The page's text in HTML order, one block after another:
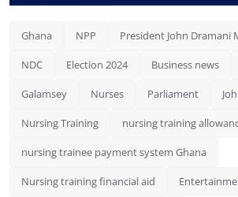
Ghana NPP President John Dramani
NDC Election 2024 Business news
Galamsey Nurses Parliament
Nursing Training nursing training
nursing trainee payment system Ghana
Nursing training financial aid